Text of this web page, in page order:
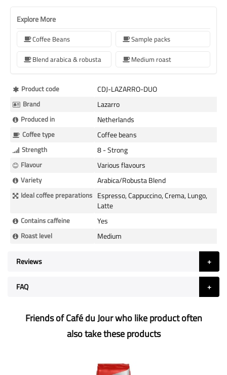
Explore More
Coffee Beans
Sample packs
Blend arabica & robusta
Medium roast
More
Information
Product code CDJ-LAZARRO-DUO
Brand Lazarro
Produced in Netherlands
Coffee type Coffee beans
Strength 8 - Strong
Flavour Various flavours
Variety Arabica/Robusta Blend
Ideal coffee preparations Espresso, Cappuccino, Crema, Lungo,
Latte
Contains caffeine Yes
Roast level Medium
Reviews
FAQ
Friends of Café du Jour who like product often
also take these products